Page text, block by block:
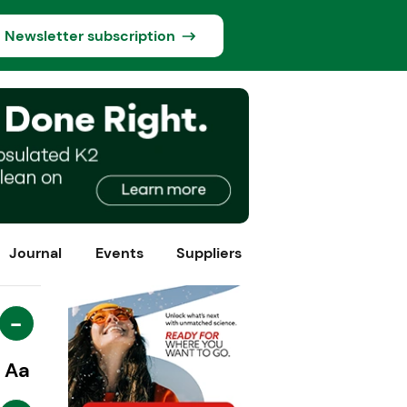
Newsletter subscription
Journal Events Suppliers
-
Aa